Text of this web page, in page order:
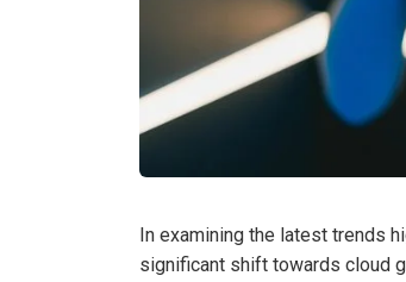
In examining the latest trends
significant shift towards cloud